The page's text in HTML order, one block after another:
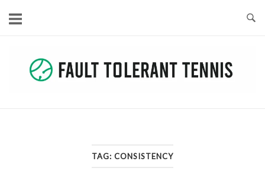
TAG: CONSISTENCY